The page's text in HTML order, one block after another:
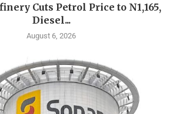
Cuts Petrol Price to N1,165,
Diesel...
August 6, 2026